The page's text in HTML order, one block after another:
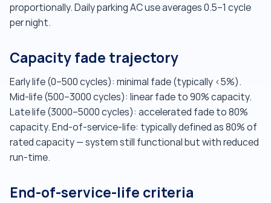
proportionally. Daily parking AC use averages 0.5–1 cycle
per night.
Capacity fade trajectory
Early life (0–500 cycles): minimal fade (typically <5%).
Mid-life (500–3000 cycles): linear fade to 90% capacity.
Late life (3000–5000 cycles): accelerated fade to 80%
capacity. End-of-service-life: typically defined as 80% of
rated capacity — system still functional but with reduced
run-time.
End-of-service-life criteria